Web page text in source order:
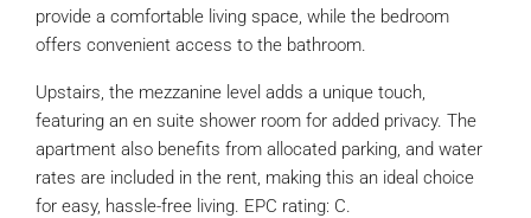
provide a comfortable living space, while the bedroom
offers convenient access to the bathroom.
Upstairs, the mezzanine level adds a unique touch,
featuring an en suite shower room for added privacy. The
apartment also benefits from allocated parking, and water
rates are included in the rent, making this an ideal choice
for easy, hassle-free living. EPC rating: C.